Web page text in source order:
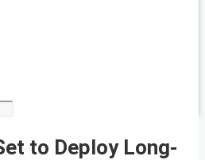
to Deploy Long-